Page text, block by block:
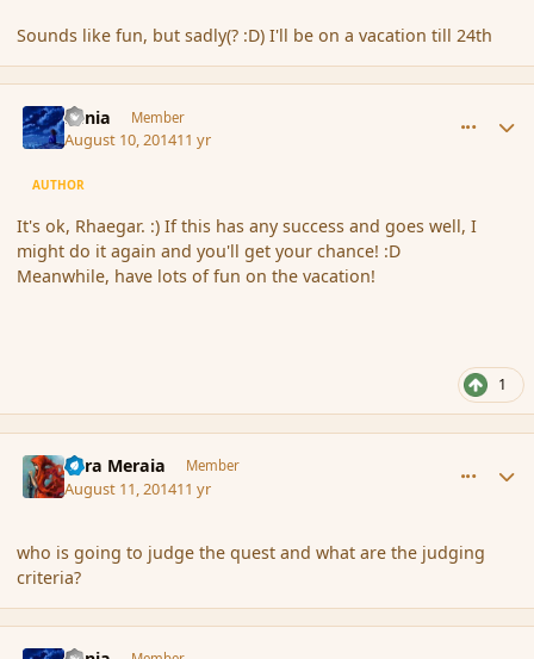
Sounds like fun, but sadly(? :D) I'll be on a vacation till 24th
Lania Member
August 10, 201411 yr
AUTHOR
It's ok, Rhaegar. :) If this has any success and goes well, I
might do it again and you'll get your chance! :D
Meanwhile, have lots of fun on the vacation!
1
Eara Meraia Member
August 11, 201411 yr
who is going to judge the quest and what are the judging
criteria?